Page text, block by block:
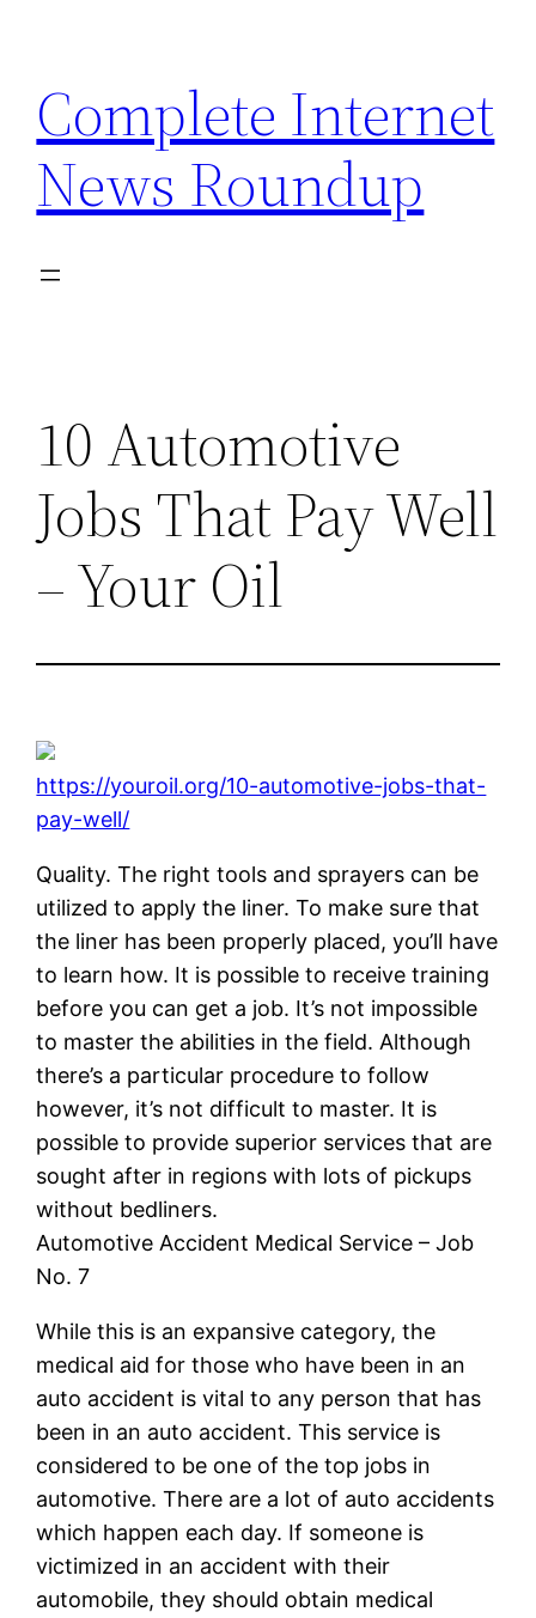
content
Complete Internet
News Roundup
10 Automotive
Jobs That Pay Well
– Your Oil
https://youroil.org/10-automotive-jobs-that-
pay-well/
Quality. The right tools and sprayers can be
utilized to apply the liner. To make sure that
the liner has been properly placed, you’ll have
to learn how. It is possible to receive training
before you can get a job. It’s not impossible
to master the abilities in the field. Although
there’s a particular procedure to follow
however, it’s not difficult to master. It is
possible to provide superior services that are
sought after in regions with lots of pickups
without bedliners.
Automotive Accident Medical Service – Job
No. 7
While this is an expansive category, the
medical aid for those who have been in an
auto accident is vital to any person that has
been in an auto accident. This service is
considered to be one of the top jobs in
automotive. There are a lot of auto accidents
which happen each day. If someone is
victimized in an accident with their
automobile, they should obtain medical